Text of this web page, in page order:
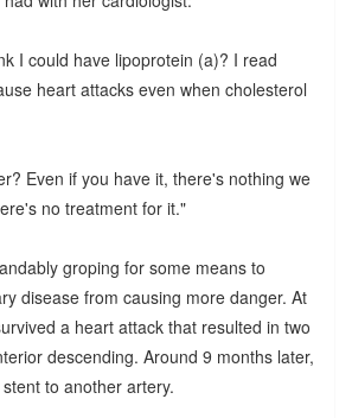
I could have lipoprotein (a)? I read
heart attacks even when cholesterol
Even if you have it, there's nothing we
no treatment for it."
groping for some means to
disease from causing more danger. At
a heart attack that resulted in two
descending. Around 9 months later,
to another artery.